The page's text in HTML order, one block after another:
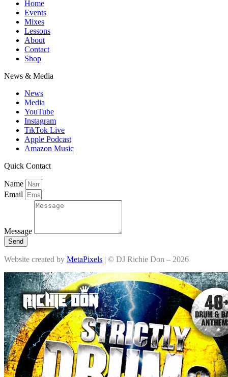
Home
Events
Mixes
Lessons
About
Contact
Shop
News & Media
News
Media
YouTube
Instagram
TikTok Live
Apple Podcast
Amazon Music
Quick Contact
Name
Email
Message
Send
Website created by MetaPixels | © DJ Richie Don – 2026